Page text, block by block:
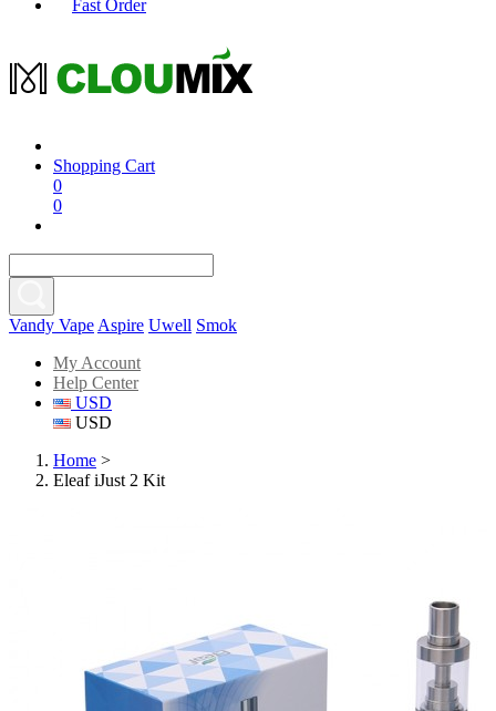
Fast Order
Shopping Cart
0
0
Vandy Vape Aspire Uwell Smok
My Account
Help Center
USD
USD
Home >
Eleaf iJust 2 Kit